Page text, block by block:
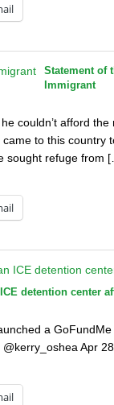
Statement of
Immigrant
couldn’t afford
to this country
sought refuge from
detention center
a
Apr